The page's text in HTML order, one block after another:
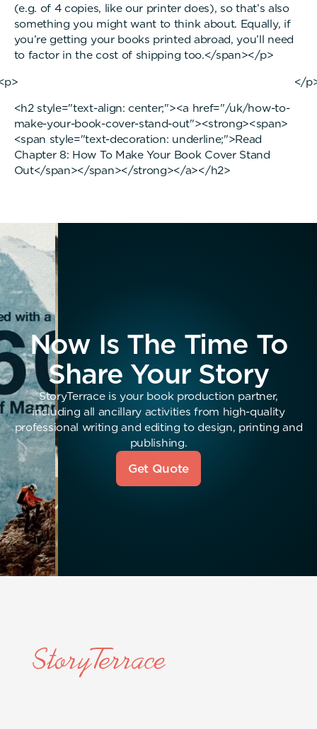
(e.g. of 4 copies, like our printer does), so that’s also
something you might want to think about. Equally, if
you’re getting your books printed abroad, you’ll need
to factor in the cost of shipping too.</span></p>
</
<h2 style="text-align: center;"><a href="/uk/how-to-
make-your-book-cover-stand-out"><strong><span>
<span style="text-decoration: underline;">Read
Chapter 8: How To Make Your Book Cover Stand
Out</span></span></strong></a></h2>
Now Is The Time To
Share Your Story
StoryTerrace is your book production partner,
including all ancillary activities from high-quality
professional writing and editing to design, printing and
publishing.
Get Quote